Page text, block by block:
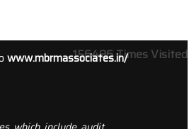
156496Times Visited
www.mbrmassociates.in/